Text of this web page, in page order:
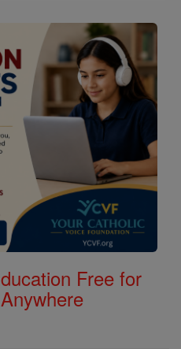
Free for